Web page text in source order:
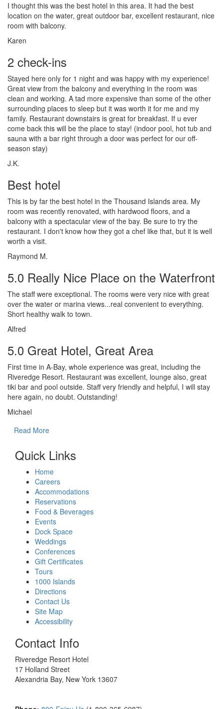
I thought this was the best hotel in this area. It had the best
location on the water, great outdoor bar, excellent restaurant, nice
room with balcony.
Karen
2 check-ins
Stayed here only for 1 night and was happy with my experience!
Great view from the balcony and everything in the room was
clean and working. A tad more expensive than some of the other
surrounding places to sleep but it was worth it for me and my
family. Restaurant downstairs is great for breakfast. If u ever
come back this will be the place to stay! (indoor pool, hot tub and
sauna with a bar right through a door was perfect for our off-
season stay)
J.K.
Best hotel
This is by far the best hotel in the Thousand Islands area. My
room was recently renovated, with hardwood floors, and a
balcony with a spectacular view of the bay. Be sure to try the
restaurant. I don't know how they got a chef like that, but it is well
worth a visit.
Raymond M.
5.0 Really Nice Place on the Waterfront
The staff were exceptional. The rooms were very nice with great
over the water or marina views...real convenient to everything.
Short healthy walk to town.
Alfred
5.0 Great Hotel, Great Area
First time in A-Bay, whole experience was great, including the
Riveredge Resort. Restaurant was excellent, lounge also, great
tiki bar and pool outside. Staff very friendly and helpful, I will stay
here again, no doubt. Outstanding!
Michael
Read More
Quick Links
Home
Careers
Accommodations
Reservations
Food & Beverages
Events
Dock Space
Weddings
Conferences
Gift Certificates
Tours
1000 Islands
Directions
Contact Us
Site Map
Accessibility
Contact Info
Riveredge Resort Hotel
17 Holland Street
Alexandria Bay, New York 13607